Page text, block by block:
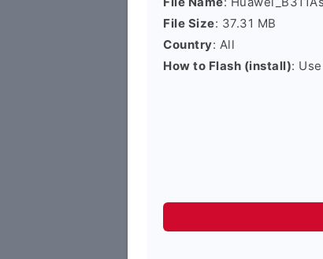
File Size: 37.31 MB
Country: All
How to Flash (install):